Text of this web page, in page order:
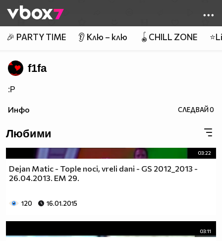
👾
🎉 PARTY TIME 👂 Клю – клю 🪀CHILL ZONE
f1fa
:P
Инфо СЛЕДВАЙ0
Любими
03:22
Dejan Matic - Tople noci, vreli dani - GS 2012_2013 -
26.04.2013. EM 29.
120 16.01.2015
03:11